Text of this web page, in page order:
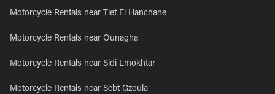
Motorcycle Rentals near Tlet El Hanchane
Motorcycle Rentals near Ounagha
Motorcycle Rentals near Sidi Lmokhtar
Motorcycle Rentals near Sebt Gzoula